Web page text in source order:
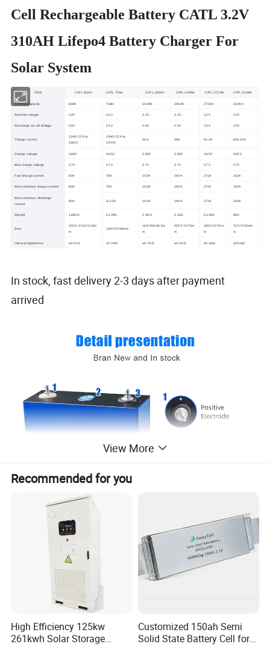
Cell Rechargeable Battery CATL 3.2V
310AH Lifepo4 Battery Charger For
Solar System
ITEM CATL 60AH CATL 75AH CATL 100AH CATL 240AH CATL 271AH CATL 310AH
Nominal capacity 60AH 75AH 100AH 240AH 271AH 310AH
Nominal voltage 3.2V 3.2V 3.2V 3.2V 3.2V 3.2V
Discharge cut-off voltage 2.5V 2.5V 2.8V 2.5V 2.5V 2.5V
Charge current
12A(0.2CA to
3.65V)
15A(0.2CA to
3.65V)
20A 48A 54.2A 62A 0.2C
Charge voltage 3.65V 3.65V 3.65V 3.65V 3.65V 3.65V
Max charge voltage 3.7V 3.7V 3.7V 3.7V 3.7V 3.7V
Fast charge current 60A 75A 100A 240A 271A 310A
Max coutinous charge current 60A 75A 100A 240A 271A 310A
Max continous discharge
current
90A 112.5A 100A 240A 271A 310A
Weight 1.69KG 2.12KG 2.3KG 5.1KG 5.33KG 6KG
Size:
150.5*174.5*32.5m
m
128*174*48mm
168*200*34.5m
m
200*174*75m
m
200*174*75m
m
72*174*204m
m
Internal impedence ≤0.7mΩ ≤0.7mΩ ≤0.7mΩ ≤0.5mΩ ≤0.3mΩ ≤0.5mΩ
In stock, fast delivery 2-3 days after payment
arrived
Packing as below picture, from fcatory, each battery have
foam and choose thick box, just for safety.
box, such as add one more bigger box at the outside for 2
View More
Recommended for you
High Efficiency 125kw
261kwh Solar Storage
Customized 150ah Semi
Solid State Battery Cell for